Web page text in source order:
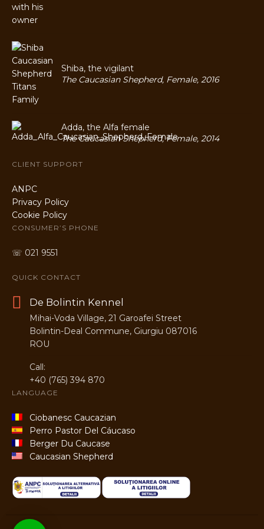
Shiba, the vigilant
The Caucasian Shepherd, Female, 2016
Adda, the Alfa female
The Caucasian Shepherd, Female, 2014
CLIENT SUPPORT
ANPC
Privacy Policy
Cookie Policy
CONSUMER’S PHONE
☏ 021 9551
QUICK CONTACT
De Bolintin Kennel
Mihai-Voda Village, 21 Garoafei Street
Bolintin-Deal Commune, Giurgiu 087016
ROU
Call:
+40 (765) 394 870
LANGUAGE
Ciobanesc Caucazian
Perro Pastor Del Cáucaso
Berger Du Caucase
Caucasian Shepherd